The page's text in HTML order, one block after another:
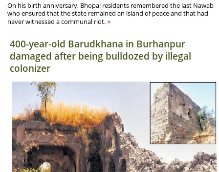
On his birth anniversary, Bhopal residents remembered the last Nawab
who ensured that the state remained an island of peace and that had
never witnessed a communal riot.»
400-year-old Barudkhana in Burhanpur
damaged after being bulldozed by illegal
colonizer